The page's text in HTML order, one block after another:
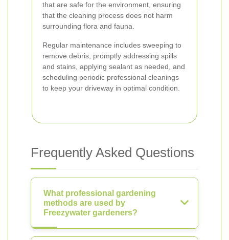
that are safe for the environment, ensuring
that the cleaning process does not harm
surrounding flora and fauna.
Regular maintenance includes sweeping to
remove debris, promptly addressing spills
and stains, applying sealant as needed, and
scheduling periodic professional cleanings
to keep your driveway in optimal condition.
Frequently Asked Questions
What professional gardening
methods are used by
Freezywater gardeners?